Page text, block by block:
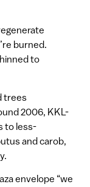
burned.
to
trees
2006, KKL-
to less-
and carob,
envelope “we